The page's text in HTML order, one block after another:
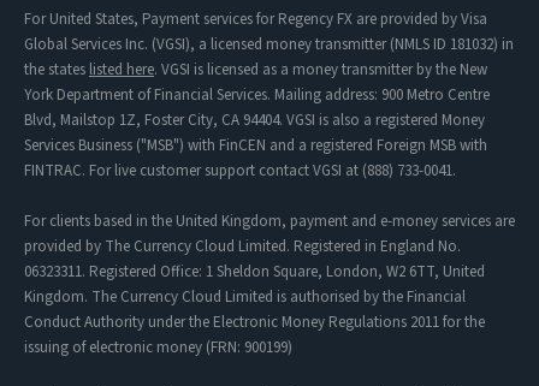
For United States, Payment services for Regency FX are provided by Visa
Global Services Inc. (VGSI), a licensed money transmitter (NMLS ID 181032) in
the states listed here. VGSI is licensed as a money transmitter by the New
York Department of Financial Services. Mailing address: 900 Metro Centre
Blvd, Mailstop 1Z, Foster City, CA 94404. VGSI is also a registered Money
Services Business ("MSB") with FinCEN and a registered Foreign MSB with
FINTRAC. For live customer support contact VGSI at (888) 733-0041.
For clients based in the United Kingdom, payment and e-money services are
provided by The Currency Cloud Limited. Registered in England No.
06323311. Registered Office: 1 Sheldon Square, London, W2 6TT, United
Kingdom. The Currency Cloud Limited is authorised by the Financial
Conduct Authority under the Electronic Money Regulations 2011 for the
issuing of electronic money (FRN: 900199)